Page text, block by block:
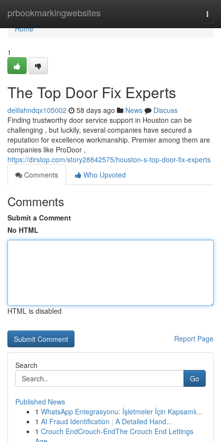
prbookmarkingwebsites
Home
Home
1
The Top Door Fix Experts
delilahndqx105002 58 days ago News
Discuss
Finding trustworthy door service support in Houston can be
challenging , but luckily, several companies have secured a
reputation for excellence workmanship. Premier among them are
companies like ProDoor ,
https://dirstop.com/story28842575/houston-s-top-door-fix-experts
Comments
Who Upvoted
Comments
Submit a Comment
No HTML
HTML is disabled
Report Page
Search
Go
Published News
1 WhatsApp Entegrasyonu: İşletmeler İçin Kapsamlı...
1 AI Fraud Identification : A Detailed Hand...
1 Crouch EndCrouch-EndThe Crouch End Lettings